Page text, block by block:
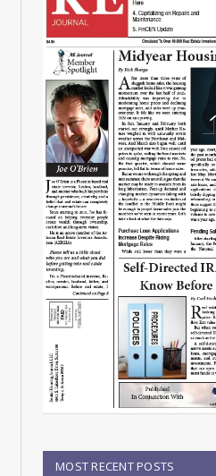
MOST RECENT POSTS